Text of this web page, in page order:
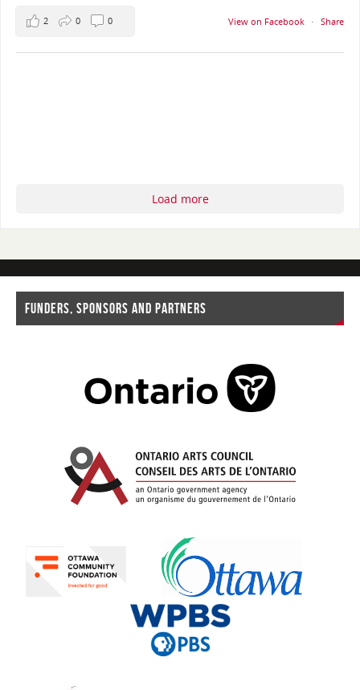
View on Facebook · Share
2 0 0
Load more
FUNDERS, SPONSORS AND PARTNERS